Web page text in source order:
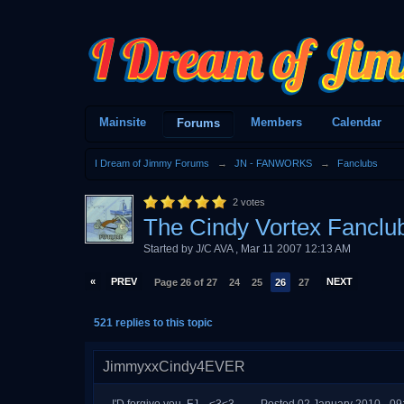
Mainsite Forums Members Calendar
I Dream of Jimmy Forums → JN - FANWORKS → Fanclubs
2 votes
The Cindy Vortex
Started byJ/C AVA , Mar 11 2007 12:13 AM
« PREV Page 26 of 27 24 25 26 27 NEXT
521 replies to this topic
JimmyxxCindy4EVER